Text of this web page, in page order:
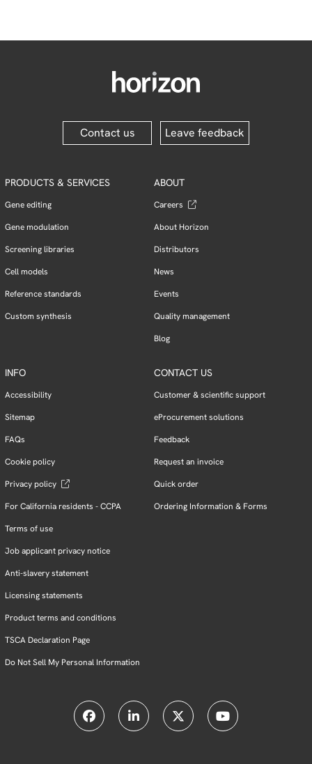
Contact us Leave feedback
PRODUCTS & SERVICES
Gene editing
Gene modulation
Screening libraries
Cell models
Reference standards
Custom synthesis
ABOUT
Careers
About Horizon
Distributors
News
Events
Quality management
Blog
INFO
Accessibility
Sitemap
FAQs
Cookie policy
Privacy policy
For California residents - CCPA
Terms of use
Job applicant privacy notice
Anti-slavery statement
Licensing statements
Product terms and conditions
TSCA Declaration Page
Do Not Sell My Personal Information
CONTACT US
Customer & scientific support
eProcurement solutions
Feedback
Request an invoice
Quick order
Ordering Information & Forms